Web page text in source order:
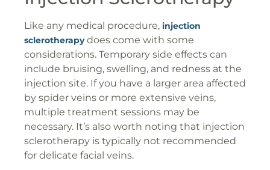
Like any medical procedure, injection
sclerotherapydoes come with some
considerations. Temporary side effects can
include bruising, swelling, and redness at the
injection site. If you have a larger area affected
by spider veins or more extensive veins,
multiple treatment sessions may be
necessary. It’s also worth noting that injection
sclerotherapy is typically not recommended
for delicate facial veins.